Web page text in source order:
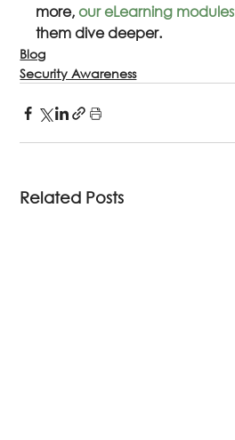
more, our eLearning modules
them dive deeper.
Blog
Security Awareness
Related Posts